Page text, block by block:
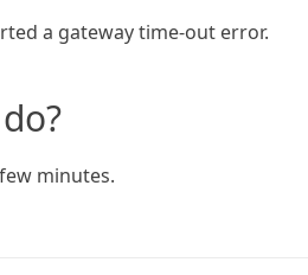
a gateway time-out error.
minutes.